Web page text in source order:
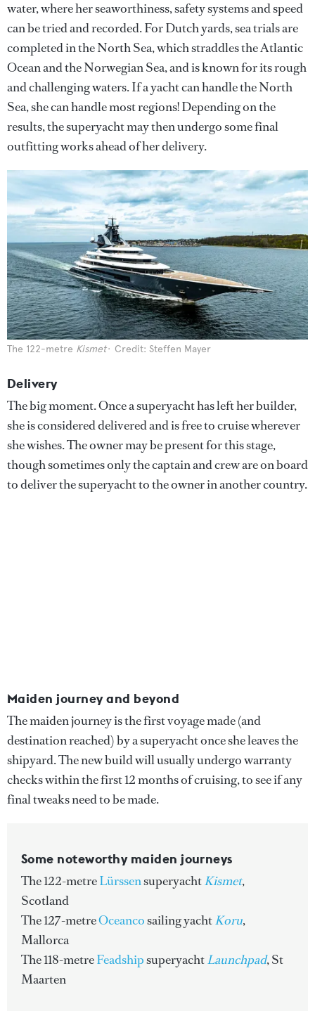
water, where her seaworthiness, safety systems and speed
can be tried and recorded. For Dutch yards, sea trials are
completed in the North Sea, which straddles the Atlantic
Ocean and the Norwegian Sea, and is known for its rough
and challenging waters. If a yacht can handle the North
Sea, she can handle most regions! Depending on the
results, the superyacht may then undergo some final
outfitting works ahead of her delivery.
The 122-metre Kismet Credit: Steffen Mayer
Delivery
The big moment. Once a superyacht has left her builder,
she is considered delivered and is free to cruise wherever
she wishes. The owner may be present for this stage,
though sometimes only the captain and crew are on board
to deliver the superyacht to the owner in another country.
Maiden journey and beyond
The maiden journey is the first voyage made (and
destination reached) by a superyacht once she leaves the
shipyard. The new build will usually undergo warranty
checks within the first 12 months of cruising, to see if any
final tweaks need to be made.
Some noteworthy maiden journeys
The 122-metreLürssensuperyachtKismet,
Scotland
The 127-metreOceancosailing yachtKoru,
Mallorca
The 118-metreFeadshipsuperyachtLaunchpad, St
Maarten